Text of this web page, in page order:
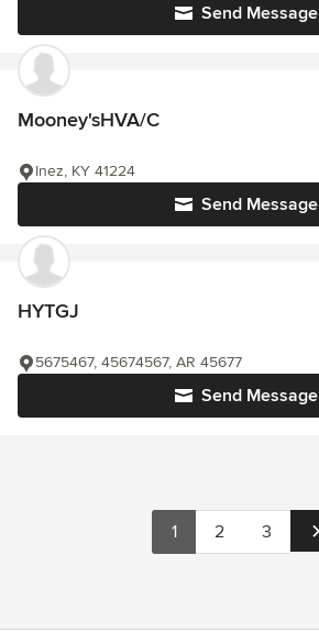
Send Message
Mooney'sHVA/C
Send Message
Inez, KY 41224
HYTGJ
Send Message
5675467, 45674567, AR 45677
1 2 3